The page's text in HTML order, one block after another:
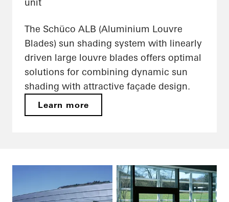
unit
The Schüco ALB (Aluminium Louvre
Blades) sun shading system with linearly
driven large louvre blades offers optimal
solutions for combining dynamic sun
shading with attractive façade design.
Learn more